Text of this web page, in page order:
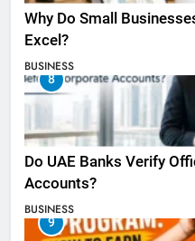
Why Do Small
Excel?
BUSINESS
8
Do UAE Banks Verify
Accounts?
BUSINESS
9